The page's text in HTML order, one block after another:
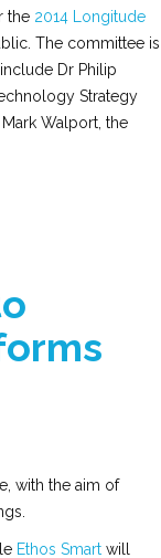
the 2014 Longitude
The committee is
Dr Philip
Strategy
Walport, the
with the aim of
Ethos Smart will